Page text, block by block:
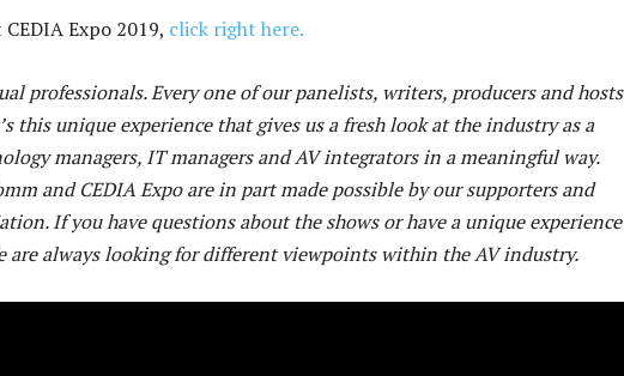
Expo 2019, click right here.
professionals. Every one of our panelists, writers, producers and hosts
this unique experience that gives us a fresh look at the industry as a
managers, IT managers and AV integrators in a meaningful way.
and CEDIA Expo are in part made possible by our supporters and
If you have questions about the shows or have a unique experience
are always looking for different viewpoints within the AV industry.